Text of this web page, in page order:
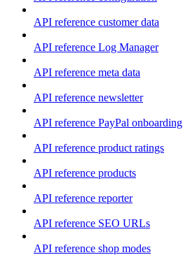
API reference customer data
API reference Log Manager
API reference meta data
API reference newsletter
API reference PayPal onboarding
API reference product ratings
API reference products
API reference reporter
API reference SEO URLs
API reference shop modes